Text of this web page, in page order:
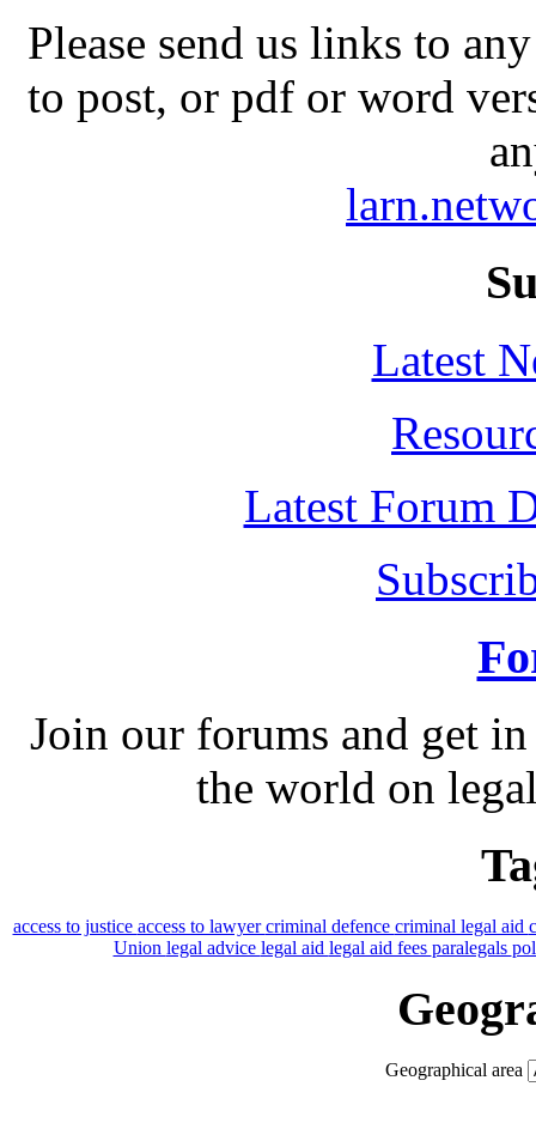
Please send us links to
to post, or pdf or word
Latest
Latest Forum
Join our forums and get
the world on
access to justice access to lawyercriminal defence criminal legal aid
Union legal advice legal aid legal aid fees paralegals
Geographical area